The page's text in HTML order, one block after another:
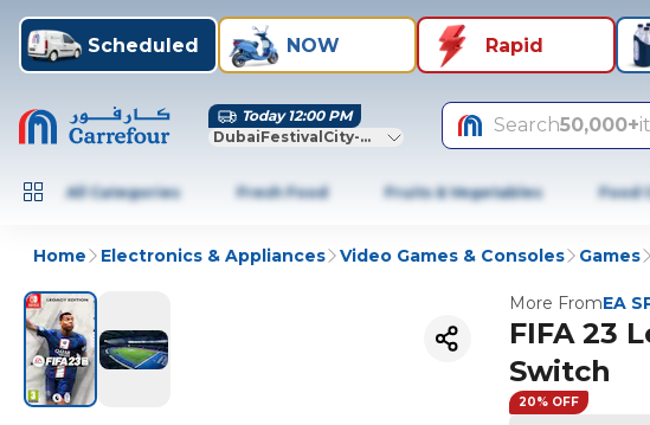
Scheduled NOW Rapid
Today 12:00 PM
DubaiFestivalCity-Dubai
Search50,000+
All Categories Fresh Food Fruits & Vegetables Food
Home Electronics & Appliances Video Games & Consoles Games
More FromEA
FIFA 23
Switch
20% OFF